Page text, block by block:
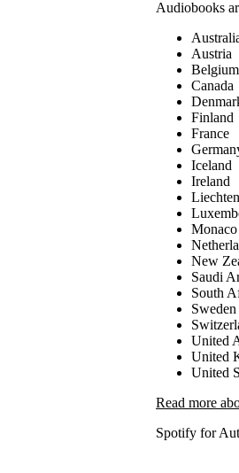
Audiobooks
Austria
Belgium
Canada
Finland
France
Iceland
Ireland
Monaco
New
Saudi
South
Sweden
United
United
United
Read more
Spotify for